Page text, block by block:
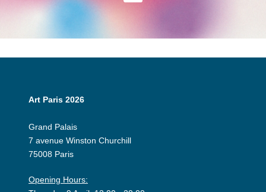
Art Paris 2026
Grand Palais
7 avenue Winston Churchill
75008 Paris
Opening Hours: